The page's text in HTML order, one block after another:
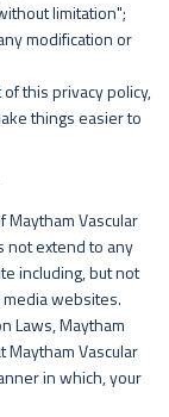
limitation";
modification or
this privacy policy,
things easier to
Vascular
not extend to any
including, but not
websites.
Laws, Maytham
Maytham Vascular
in which, your